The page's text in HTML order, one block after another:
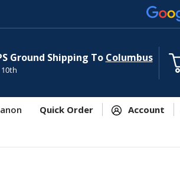
Ground Shipping To Columbus
Quick Order Account